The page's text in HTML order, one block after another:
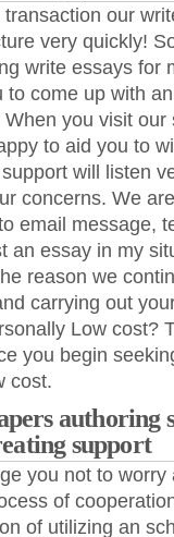
our
very quickly!
write essays for
come up with
you visit
to aid you to
will listen
concerns. We
email message,
an essay in my
reason we
carrying out
Low cost?
you begin
cost.
authoring
support
you not to
of
of utilizing an